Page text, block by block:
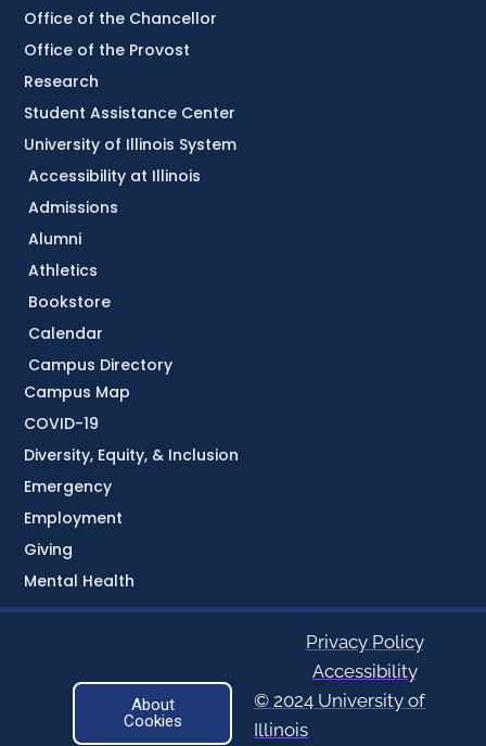
Accessibility at Illinois
Admissions
Alumni
Athletics
Bookstore
Calendar
Campus Directory
Campus Map
COVID-19
Diversity, Equity, & Inclusion
Emergency
Employment
Giving
Mental Health
Office of the Chancellor
Office of the Provost
Research
Student Assistance Center
University of Illinois System
About
Cookies
Privacy Policy
Accessibility
© 2024 University of
Illinois